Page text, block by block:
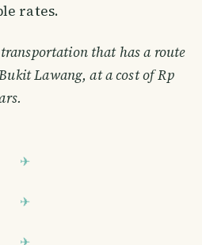
rates.
that has a route
Lawang, at a cost of Rp